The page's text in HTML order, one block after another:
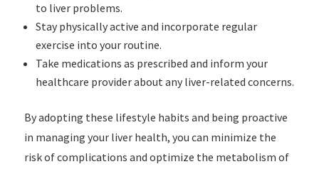
to liver problems.
Stay physically active and incorporate regular
exercise into your routine.
Take medications as prescribed and inform your
healthcare provider about any liver-related concerns.
By adopting these lifestyle habits and being proactive
in managing your liver health, you can minimize the
risk of complications and optimize the metabolism of